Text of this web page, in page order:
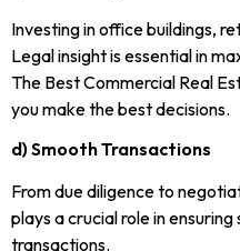
Investing in office buildings,
Legal insight is essential in
The Best Commercial Real
you make the best decisions.
d) Smooth Transactions
From due diligence to
plays a crucial role in
transactions.